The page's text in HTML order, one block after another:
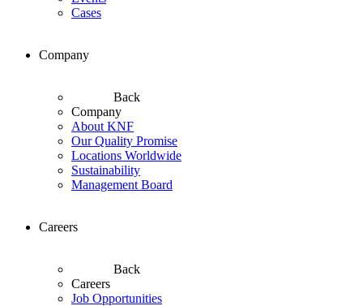
Cases
Company
Back
Company
About KNF
Our Quality Promise
Locations Worldwide
Sustainability
Management Board
Careers
Back
Careers
Job Opportunities